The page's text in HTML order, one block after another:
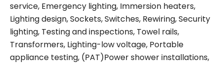
service, Emergency lighting, Immersion heaters,
Lighting design, Sockets, Switches, Rewiring, Security
lighting, Testing and inspections, Towel rails,
Transformers, Lighting-low voltage, Portable
appliance testing, (PAT)Power shower installations,